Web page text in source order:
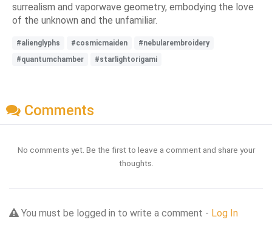
surrealism and vaporwave geometry, embodying the love
of the unknown and the unfamiliar.
#alienglyphs #cosmicmaiden
#nebularembroidery
#quantumchamber
#starlightorigami
Comments
No comments yet. Be the first to leave a comment and share your
thoughts.
You must be logged in to write a comment - Log In